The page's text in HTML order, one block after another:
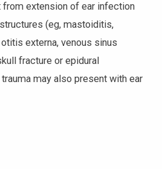
from extension of ear infection
(eg, mastoiditis,
externa, venous sinus
fracture or epidural
may also present with ear